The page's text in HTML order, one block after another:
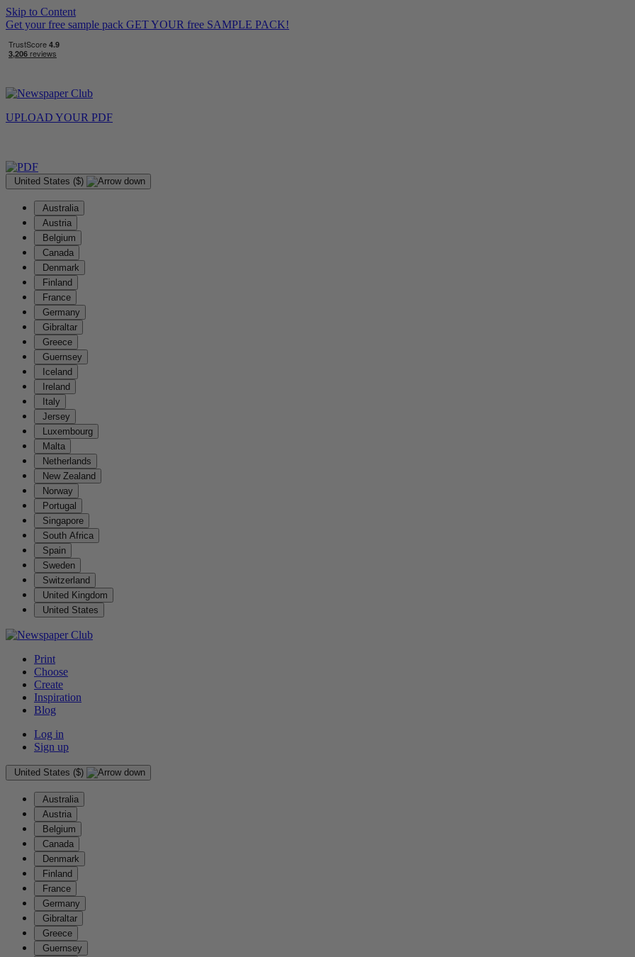
Skip to Content
Get your free sample pack GET YOUR free SAMPLE PACK!
UPLOAD YOUR PDF
United States ($)
Australia
Austria
Belgium
Canada
Denmark
Finland
France
Germany
Gibraltar
Greece
Guernsey
Iceland
Ireland
Italy
Jersey
Luxembourg
Malta
Netherlands
New Zealand
Norway
Portugal
Singapore
South Africa
Spain
Sweden
Switzerland
United Kingdom
United States
Print
Choose
Create
Inspiration
Blog
Log in
Sign up
United States ($)
Australia
Austria
Belgium
Canada
Denmark
Finland
France
Germany
Gibraltar
Greece
Guernsey